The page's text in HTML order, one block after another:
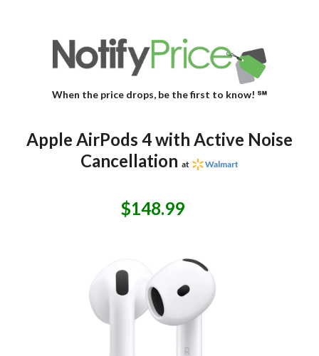
When the price drops, be the first to know! ℠
Apple AirPods 4 with Active Noise
Cancellation at Walmart
$148.99